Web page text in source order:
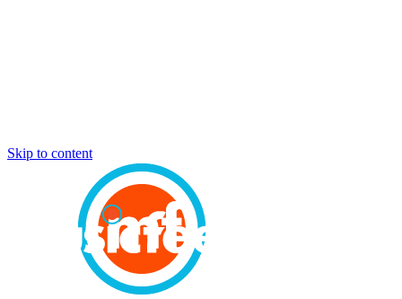
Skip to content